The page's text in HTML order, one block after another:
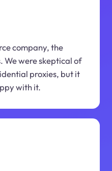
company, the
We were skeptical of
proxies, but it
with it.